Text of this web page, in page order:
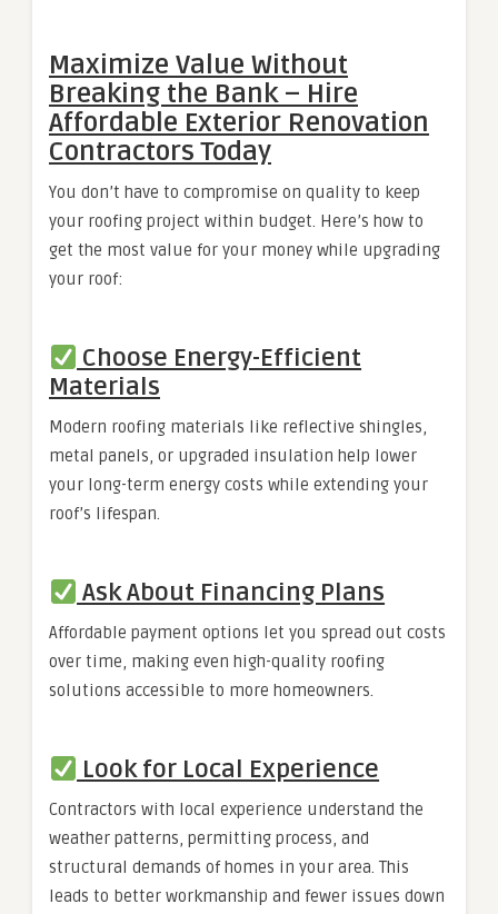
Maximize Value Without
Breaking the Bank – Hire
Affordable Exterior Renovation
Contractors Today
You don’t have to compromise on quality to keep
your roofing project within budget. Here’s how to
get the most value for your money while upgrading
your roof:
Choose Energy-Efficient
Materials
Modern roofing materials like reflective shingles,
metal panels, or upgraded insulation help lower
your long-term energy costs while extending your
roof’s lifespan.
Ask About Financing Plans
Affordable payment options let you spread out costs
over time, making even high-quality roofing
solutions accessible to more homeowners.
Look for Local Experience
Contractors with local experience understand the
weather patterns, permitting process, and
structural demands of homes in your area. This
leads to better workmanship and fewer issues down